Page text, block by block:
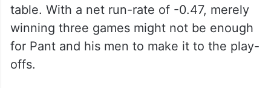
table. With a net run-rate of -0.47, merely
winning three games might not be enough
for Pant and his men to make it to the play-
offs.